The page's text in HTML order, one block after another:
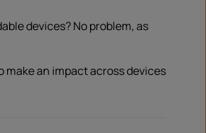
devices? No problem, as
an impact across devices